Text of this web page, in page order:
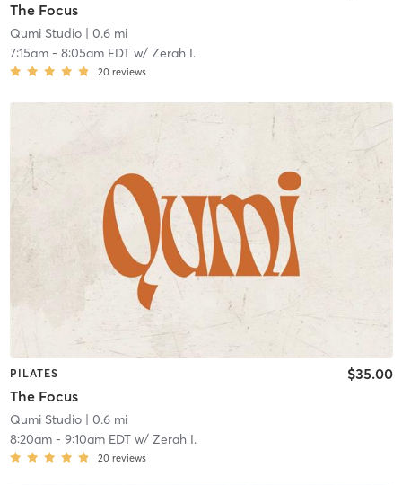
The Focus
Qumi Studio| 0.6 mi
7:15am- 8:05am EDTw/ Zerah I.
20 reviews
PILATES
The Focus
$35.00
Qumi Studio| 0.6 mi
8:20am- 9:10am EDTw/ Zerah I.
20 reviews